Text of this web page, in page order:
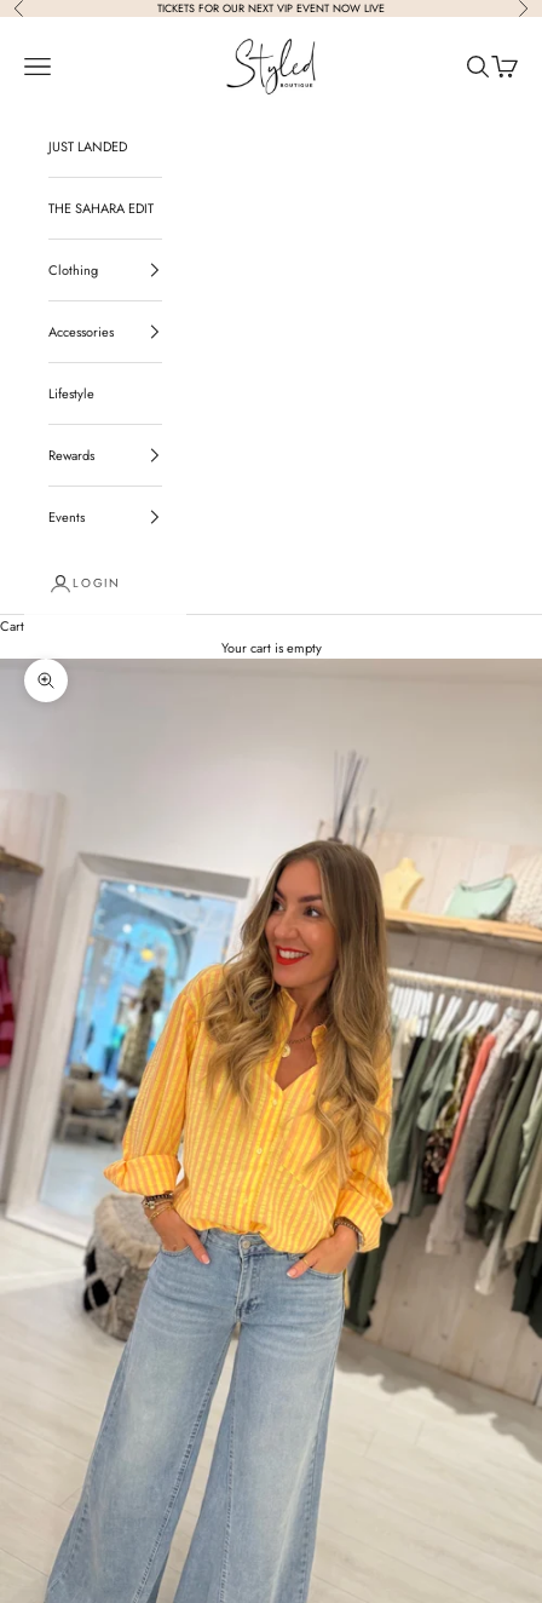
Skip to content
Previous TICKETS FOR OUR NEXT VIP EVENT NOW LIVE Next
Styled Boutique
Navigation menu
SearchCart
JUST LANDED
THE SAHARA EDIT
Clothing
Accessories
Lifestyle
Rewards
Events
LOGIN
Cart
Your cart is empty
Zoom picture